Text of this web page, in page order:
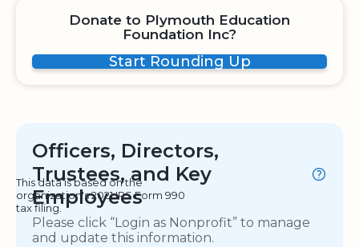
Donate to Plymouth Education
Foundation Inc?
Start Rounding Up
Officers, Directors,
Trustees, and Key
Employees
This data is based on the
organization's 2021 IRS Form 990
tax filing.
Please click “Login as Nonprofit” to manage
and update this information.